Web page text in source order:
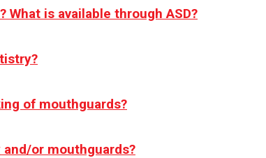
is available through ASD?
of mouthguards?
or mouthguards?